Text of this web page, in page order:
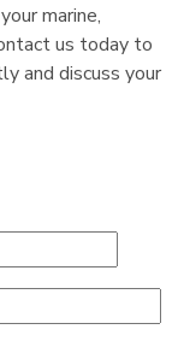
marine,
us today to
and discuss your